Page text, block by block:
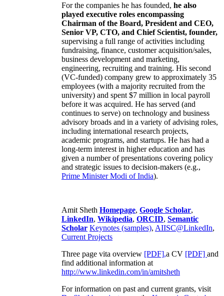
For the companies he has founded, he also
played executive roles encompassing
Chairman of the Board, President and CEO,
Senior VP, CTO, and Chief Scientist, founder,
supervising a full range of activities including
fundraising, finance, customer acquisition/sales,
business development and marketing,
engineering, recruiting and training. His second
(VC-funded) company grew to approximately 35
employees (with a majority recruited from the
university) and spent $7 million in local payroll
before it was acquired. He has served (and
continues to serve) on technology and business
advisory broads and in a variety of advising roles,
including international research projects,
academic programs, and startups. He has had a
long-term interest in higher education and has
given a number of presentations covering policy
and strategic issues to decision-makers (e.g.,
Prime MinisterModi of India).
Amit Sheth Homepage, Google Scholar,
LinkedIn, Wikipedia, ORCID, Semantic
Scholar Keynotes (samples), AIISC@LinkedIn,
Current Projects
Three page vita overview [PDF],a CV [PDF] and
find additional information at
http://www.linkedin.com/in/amitsheth
For information on past and current grants, visit